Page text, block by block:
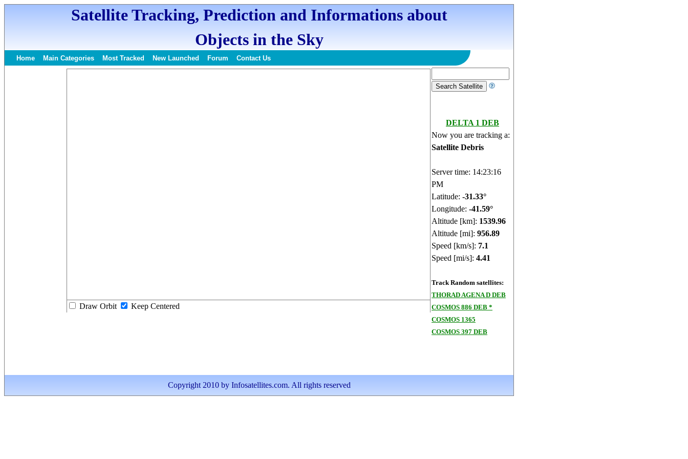
Satellite Tracking, Prediction and Informations about
Objects in the Sky
Home Main Categories Most Tracked New Launched Forum Contact Us
DELTA 1 DEB
Now you are tracking a:
Satellite Debris
Server time: 14:23:17
PM
Latitude: -31.27°
Longitude: -41.61°
Altitude [km]: 1539.91
Altitude [mi]: 956.86
Speed [km/s]: 7.1
Speed [mi/s]: 4.41
Track Random satellites:
THORAD AGENA D DEB
COSMOS 886 DEB *
COSMOS 1365
COSMOS 397 DEB
Draw Orbit Keep Centered
Copyright 2010 by Infosatellites.com. All rights reserved